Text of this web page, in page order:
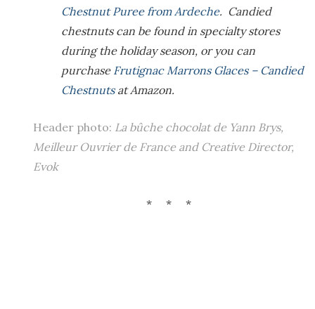
Chestnut Puree from Ardeche. Candied
chestnuts can be found in specialty stores
during the holiday season, or you can
purchase Frutignac Marrons Glaces – Candied
Chestnutsat Amazon.
Header photo: La bûche chocolat de Yann Brys,
Meilleur Ouvrier de France and Creative Director,
Evok
* * *